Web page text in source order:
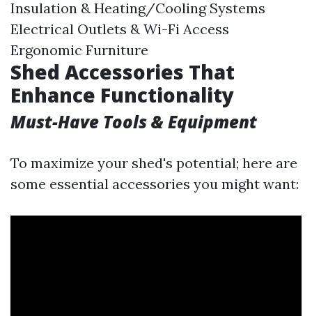
Insulation & Heating/Cooling Systems
Electrical Outlets & Wi-Fi Access
Ergonomic Furniture
Shed Accessories That
Enhance Functionality
Must-Have Tools & Equipment
To maximize your shed's potential; here are
some essential accessories you might want: